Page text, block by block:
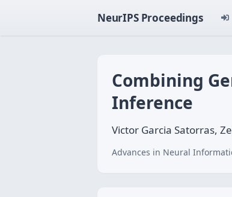
NeurIPS Proceedings
Combining
Inference
Victor Garcia Satorras,
Advances in Neural